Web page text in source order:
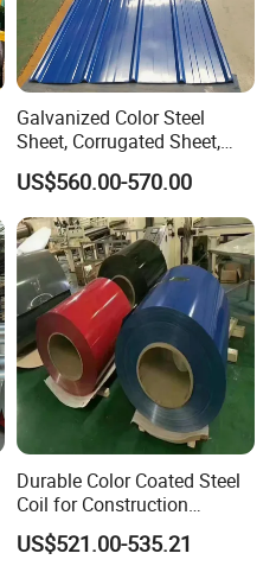
Galvanized Color Steel
Sheet, Corrugated Sheet,
Color Steel Coil, Color Steel
Sheet, Color Steel Tile,
Galvanized Floor Decking
US$560.00-570.00
Durable Color Coated Steel
Coil for Construction
Building Materials
US$521.00-535.21